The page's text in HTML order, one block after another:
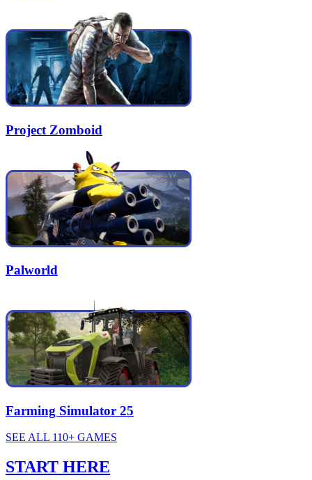
Project Zomboid
Palworld
Farming Simulator 25
SEE ALL 110+ GAMES
START HERE